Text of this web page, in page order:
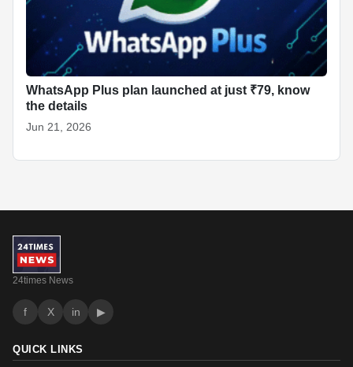
WhatsApp Plus plan launched at just ₹79, know
the details
Jun 21, 2026
24times News
f X in ▶
QUICK LINKS